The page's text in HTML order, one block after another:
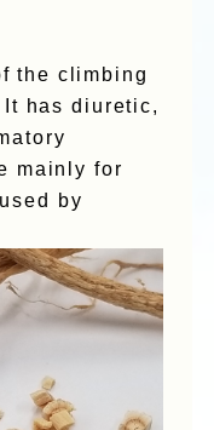
the climbing
has diuretic,
mainly for
by